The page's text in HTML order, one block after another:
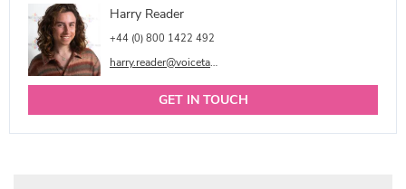
Harry Reader
+44 (0) 800 1422 492
harry.reader@voicetalentonline.com
GET IN TOUCH